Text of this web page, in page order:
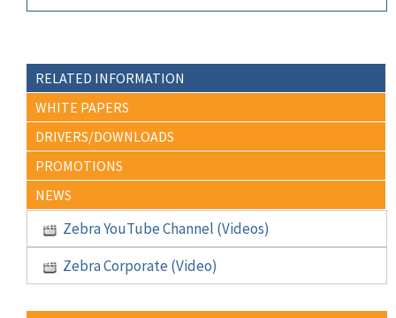
RELATED INFORMATION
WHITE PAPERS
DRIVERS/DOWNLOADS
PROMOTIONS
NEWS
Zebra YouTube Channel (Videos)
Zebra Corporate (Video)